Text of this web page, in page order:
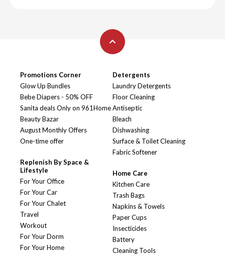
Promotions Corner
Glow Up Bundles
Bebe Diapers - 50% OFF
Sanita deals Only on 961Home
Beauty Bazar
August Monthly Offers
One-time offer
Replenish By Space &
Lifestyle
For Your Office
For Your Car
For Your Chalet
Travel
Workout
For Your Dorm
For Your Home
Detergents
Laundry Detergents
Floor Cleaning
Antiseptic
Bleach
Dishwashing
Surface & Toilet Cleaning
Fabric Softener
Home Care
Kitchen Care
Trash Bags
Napkins & Towels
Paper Cups
Insecticides
Battery
Cleaning Tools